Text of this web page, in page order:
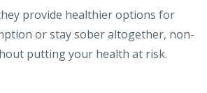
provide healthier options for
or stay sober altogether, non-
putting your health at risk.